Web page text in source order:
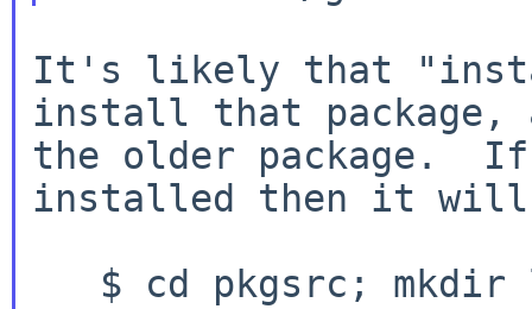
It's likely that
install that package,
the older package. If
installed then it will